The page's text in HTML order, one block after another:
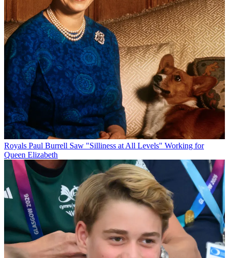
Royals Paul Burrell Saw "Silliness at All Levels" Working for
Queen Elizabeth